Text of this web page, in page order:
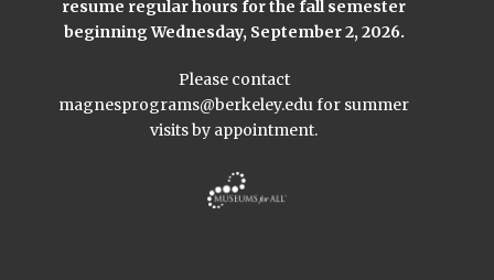
resume regular hours for the fall semester
beginning Wednesday, September 2, 2026.
Please contact
magnesprograms@berkeley.edufor summer
visits by appointment.